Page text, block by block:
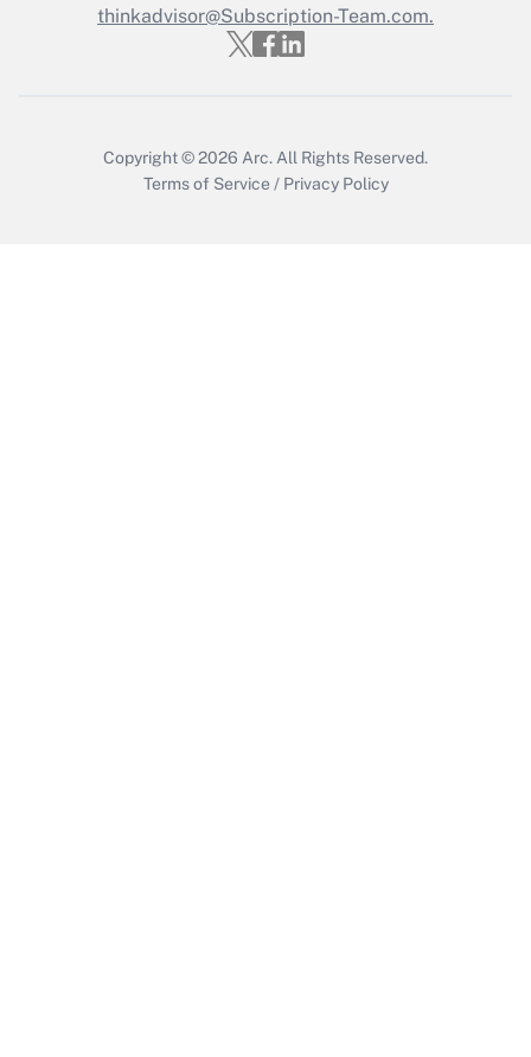
Get Answer
thinkadvisor@Subscription-Team.com.
Copyright © 2026 Arc. All Rights Reserved.
Terms of Service / Privacy Policy